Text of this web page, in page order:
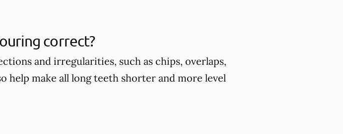
correct?
and irregularities, such as chips, overlaps,
help make all long teeth shorter and more level